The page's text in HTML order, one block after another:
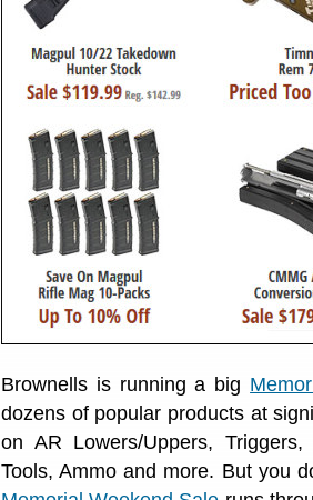
Brownells is running a big
dozens of popular products at
on AR Lowers/Uppers,
Tools, Ammo and more. But you